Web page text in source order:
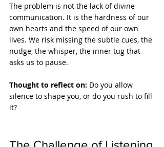
The problem is not the lack of divine
communication. It is the hardness of our
own hearts and the speed of our own
lives. We risk missing the subtle cues, the
nudge, the whisper, the inner tug that
asks us to pause.
Thought to reflect on: Do you allow
silence to shape you, or do you rush to fill
it?